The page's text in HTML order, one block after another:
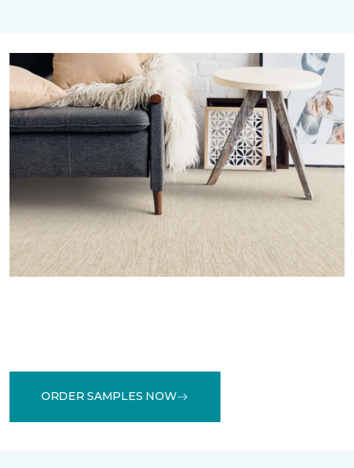
ORDER SAMPLES NOW